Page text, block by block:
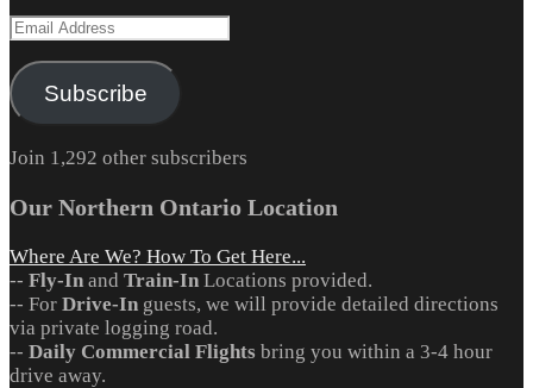
Email
Subscribe
Join 1,292 other subscribers
Our Northern Ontario Location
Where Are We? How To Get Here...
-- Fly-In and Train-In Locations provided.
-- For Drive-In guests, we will provide detailed directions
via private logging road.
-- Daily Commercial Flights bring you within a 3-4 hour
drive away.